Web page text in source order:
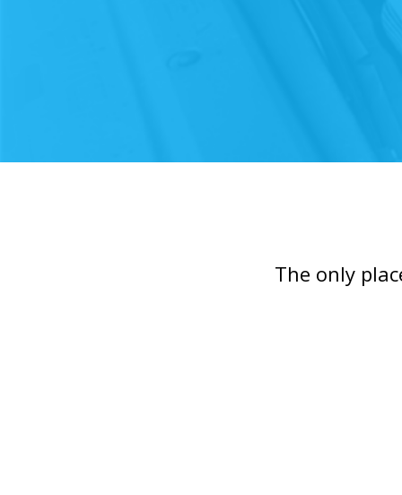
The only